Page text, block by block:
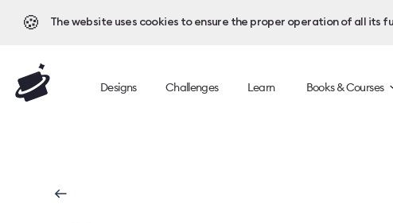
🍪 The website uses cookies to ensure the proper operation of all its
Designs Challenges Learn Books & Courses